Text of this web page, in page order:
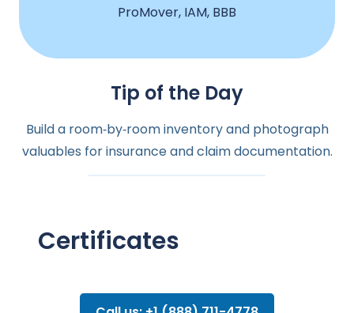
ProMover, IAM, BBB
Tip of the Day
Build a room‑by‑room inventory and photograph
valuables for insurance and claim documentation.
Certificates